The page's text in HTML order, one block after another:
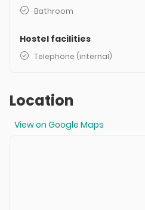
Bathroom
Hostel facilities
Telephone (internal)
Location
View on Google Maps